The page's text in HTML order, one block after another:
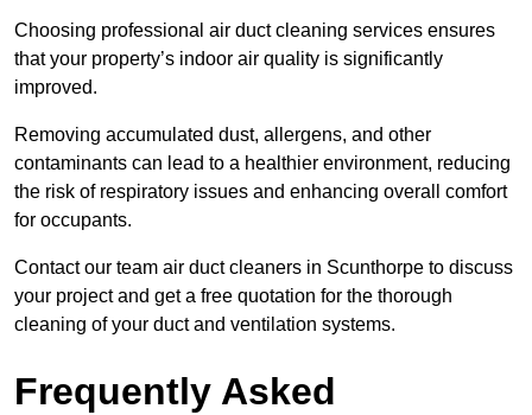
Choosing professional air duct cleaning services ensures
that your property’s indoor air quality is significantly
improved.
Removing accumulated dust, allergens, and other
contaminants can lead to a healthier environment, reducing
the risk of respiratory issues and enhancing overall comfort
for occupants.
Contact our team air duct cleaners in Scunthorpe to discuss
your project and get a free quotation for the thorough
cleaning of your duct and ventilation systems.
Frequently Asked